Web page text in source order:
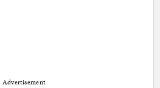
Advertisement